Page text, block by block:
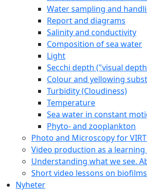
Sea squirts (Tunicata)
Sötvattens arter
Online Courses
Online Course for students
VIRTUE-s Online Course
Downloadable documents
Species identification
Identification plates
Identification plates
Identification plates
Quantification / Analysis
Biodiversity
Counting organisms
Visual estimation of
Protocols and worksheets
Sample class projects